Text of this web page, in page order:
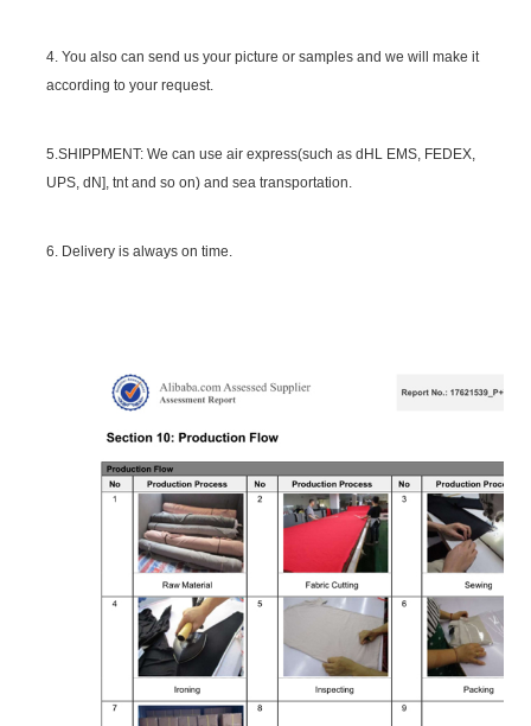
4. You also can send us your picture or samples and we will make it
according to your request.
5.SHIPPMENT: We can use air express(such as dHL EMS, FEDEX,
UPS, dN], tnt and so on) and sea transportation.
6. Delivery is always on time.